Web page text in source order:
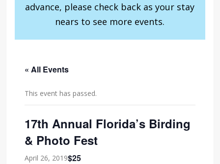
advance, please check back as your stay
nears to see more events.
« All Events
This event has passed.
17th Annual Florida’s Birding
& Photo Fest
April 26, 2019$25